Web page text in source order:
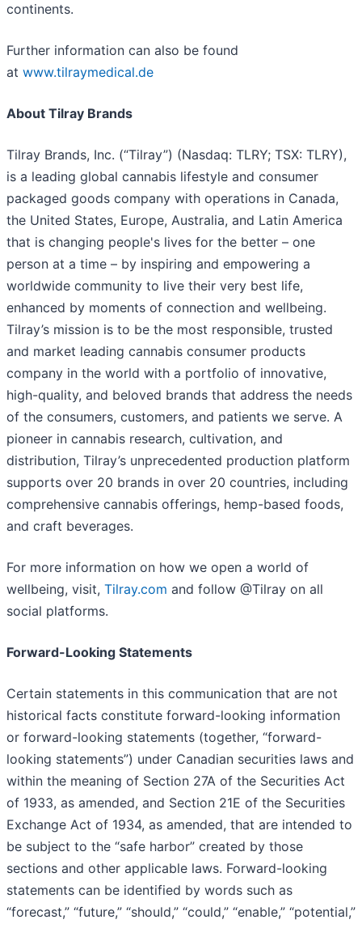
continents.
Further information can also be found
at www.tilraymedical.de
About Tilray Brands
Tilray Brands, Inc. (“Tilray”) (Nasdaq: TLRY; TSX: TLRY),
is a leading global cannabis lifestyle and consumer
packaged goods company with operations in Canada,
the United States, Europe, Australia, and Latin America
that is changing people's lives for the better – one
person at a time – by inspiring and empowering a
worldwide community to live their very best life,
enhanced by moments of connection and wellbeing.
Tilray’s mission is to be the most responsible, trusted
and market leading cannabis consumer products
company in the world with a portfolio of innovative,
high-quality, and beloved brands that address the needs
of the consumers, customers, and patients we serve. A
pioneer in cannabis research, cultivation, and
distribution, Tilray’s unprecedented production platform
supports over 20 brands in over 20 countries, including
comprehensive cannabis offerings, hemp-based foods,
and craft beverages.
For more information on how we open a world of
wellbeing, visit, Tilray.com and follow @Tilray on all
social platforms.
Forward-Looking Statements
Certain statements in this communication that are not
historical facts constitute forward-looking information
or forward-looking statements (together, “forward-
looking statements”) under Canadian securities laws and
within the meaning of Section 27A of the Securities Act
of 1933, as amended, and Section 21E of the Securities
Exchange Act of 1934, as amended, that are intended to
be subject to the “safe harbor” created by those
sections and other applicable laws. Forward-looking
statements can be identified by words such as
“forecast,” “future,” “should,” “could,” “enable,” “potential,”